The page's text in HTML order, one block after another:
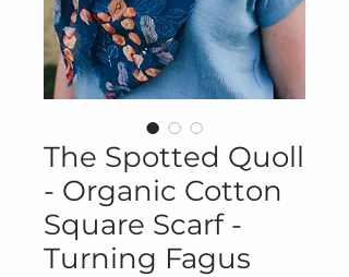
The Spotted Quoll
- Organic Cotton
Square Scarf -
Turning Fagus